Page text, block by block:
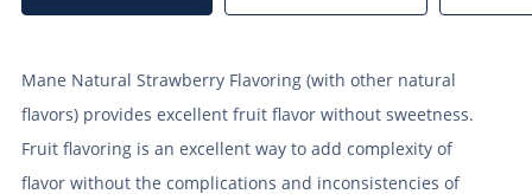
Mane Natural Strawberry Flavoring (with other natural
flavors) provides excellent fruit flavor without sweetness.
Fruit flavoring is an excellent way to add complexity of
flavor without the complications and inconsistencies of